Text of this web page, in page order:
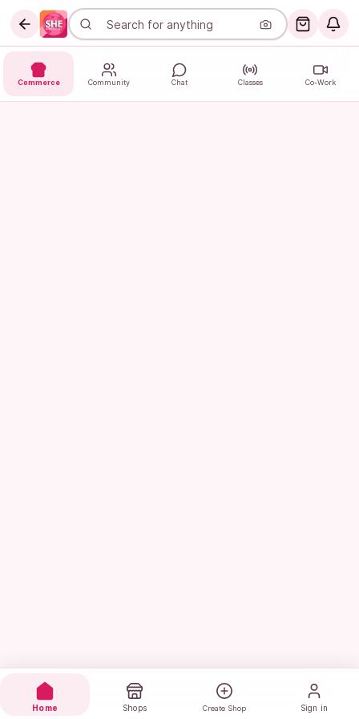
Commerce Community Chat Classes Co-Work
Home Shops Create Shop Sign in